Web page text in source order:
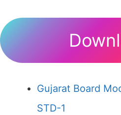
Gujarat Board
STD-1